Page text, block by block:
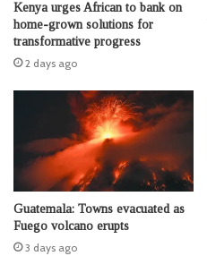
Kenya urges African to bank on
home-grown solutions for
transformative progress
2 days ago
Guatemala: Towns evacuated as
Fuego volcano erupts
3 days ago